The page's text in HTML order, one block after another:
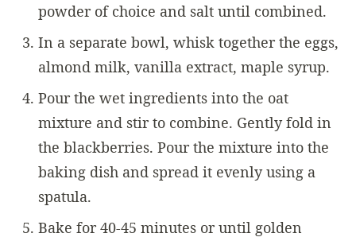
powder of choice and salt until combined.
In a separate bowl, whisk together the eggs,
almond milk, vanilla extract, maple syrup.
Pour the wet ingredients into the oat
mixture and stir to combine. Gently fold in
the blackberries. Pour the mixture into the
baking dish and spread it evenly using a
spatula.
Bake for 40-45 minutes or until golden